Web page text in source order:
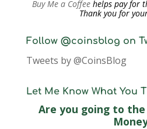
Buy Me a Coffee helps pay for
Thank you for
Follow @coinsblog on
Tweets by @CoinsBlog
Let Me Know What You
Are you going to